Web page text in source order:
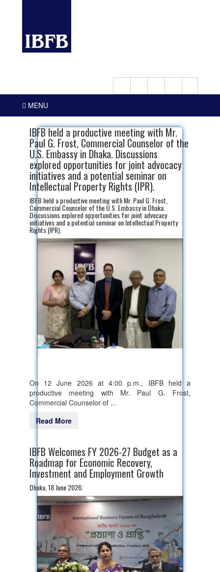
MENU
IBFB held a productive meeting with Mr.
Paul G. Frost, Commercial Counselor of the
U.S. Embassy in Dhaka. Discussions
explored opportunities for joint advocacy
initiatives and a potential seminar on
Intellectual Property Rights (IPR).
IBFB held a productive meeting with Mr. Paul G. Frost,
Commercial Counselor of the U.S. Embassy in Dhaka.
Discussions explored opportunities for joint advocacy
initiatives and a potential seminar on Intellectual Property
Rights (IPR).
On 12 June 2026 at 4:00 p.m., IBFB held a
productive meeting with Mr. Paul G. Frost,
Commercial Counselor of ...
Read More
IBFB Welcomes FY 2026-27 Budget as a
Roadmap for Economic Recovery,
Investment and Employment Growth
Dhaka, 18 June 2026: